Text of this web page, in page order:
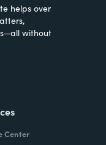
helps over
without
Center